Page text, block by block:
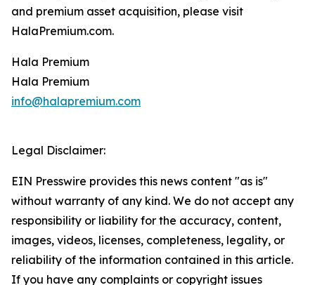
and premium asset acquisition, please visit
HalaPremium.com.
Hala Premium
Hala Premium
info@halapremium.com
Legal Disclaimer:
EIN Presswire provides this news content "as is"
without warranty of any kind. We do not accept any
responsibility or liability for the accuracy, content,
images, videos, licenses, completeness, legality, or
reliability of the information contained in this article.
If you have any complaints or copyright issues